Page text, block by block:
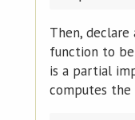
Then,
function to be
is a partial
computes